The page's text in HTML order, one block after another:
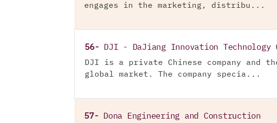
engages in the marketing, distribu...
56- DJI - DaJiang Innovation Technology
DJI is a private Chinese company
global market. The company specia...
57- Dona Engineering and Construction